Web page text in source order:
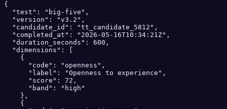
{
  "test": "big-five",
  "version": "v3.2",
  "candidate_id": "tt_candidate_5812",
  "completed_at": "2026-05-16T10:34:21Z",
  "duration_seconds": 600,
  "dimensions": [
    {
      "code": "openness",
      "label": "Openness to experience",
      "score": 72,
      "band": "high"
    },
    {